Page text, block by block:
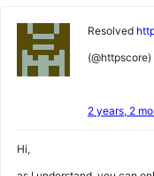
Resolved
(@httpscore)
2 years, 2
Hi,